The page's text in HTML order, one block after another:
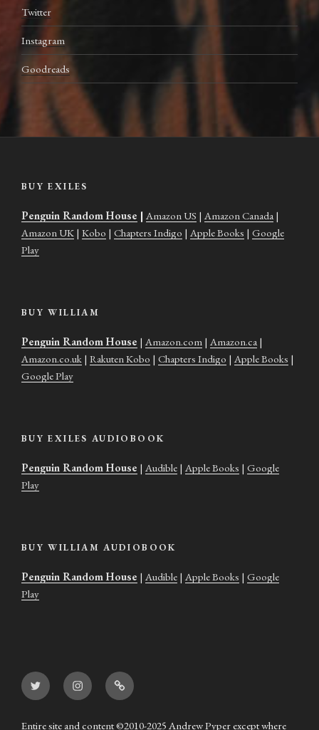
Twitter
Instagram
Goodreads
BUY EXILES
Penguin Random House | Amazon US | Amazon Canada |
Amazon UK | Kobo | Chapters Indigo | Apple Books | Google
Play
BUY WILLIAM
Penguin Random House | Amazon.com | Amazon.ca |
Amazon.co.uk | Rakuten Kobo | Chapters Indigo | Apple Books |
Google Play
BUY EXILES AUDIOBOOK
Penguin Random House | Audible | Apple Books | Google
Play
BUY WILLIAM AUDIOBOOK
Penguin Random House | Audible | Apple Books | Google
Play
Twitter InstagramGoodreads
Entire site and content ©2010-2025 Andrew Pyper except where